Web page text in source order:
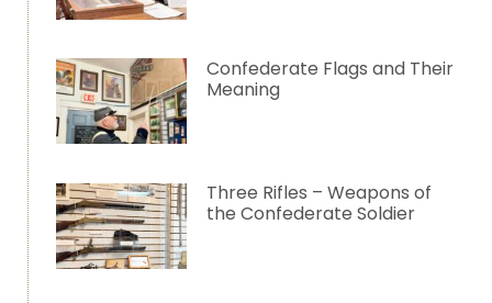
Confederate Flags and Their
Meaning
Three Rifles – Weapons of
the Confederate Soldier